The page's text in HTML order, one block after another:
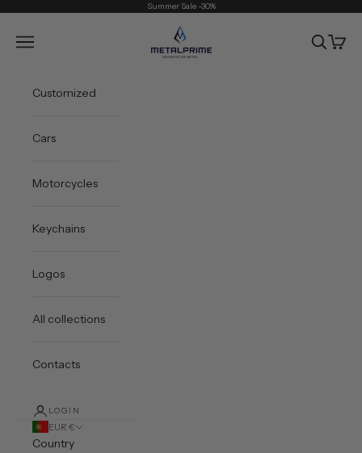
Summer Sale -30%
Metal Prime
Open navigation menu OpenOpen
Customized
Cars
Motorcycles
Keychains
Logos
All collections
Contacts
LOGIN
EUR €
Country